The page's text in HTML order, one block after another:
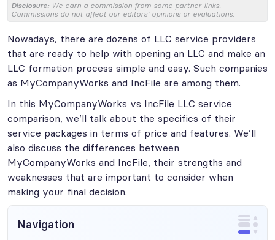
Disclosure: We earn a commission from some partner links.
Commissions do not affect our editors' opinions or evaluations.
Nowadays, there are dozens of LLC service providers
that are ready to help with opening an LLC and make an
LLC formation process simple and easy. Such companies
as MyCompanyWorks and IncFile are among them.
In this MyCompanyWorks vs IncFile LLC service
comparison, we’ll talk about the specifics of their
service packages in terms of price and features. We’ll
also discuss the differences between
MyCompanyWorks and IncFile, their strengths and
weaknesses that are important to consider when
making your final decision.
Navigation